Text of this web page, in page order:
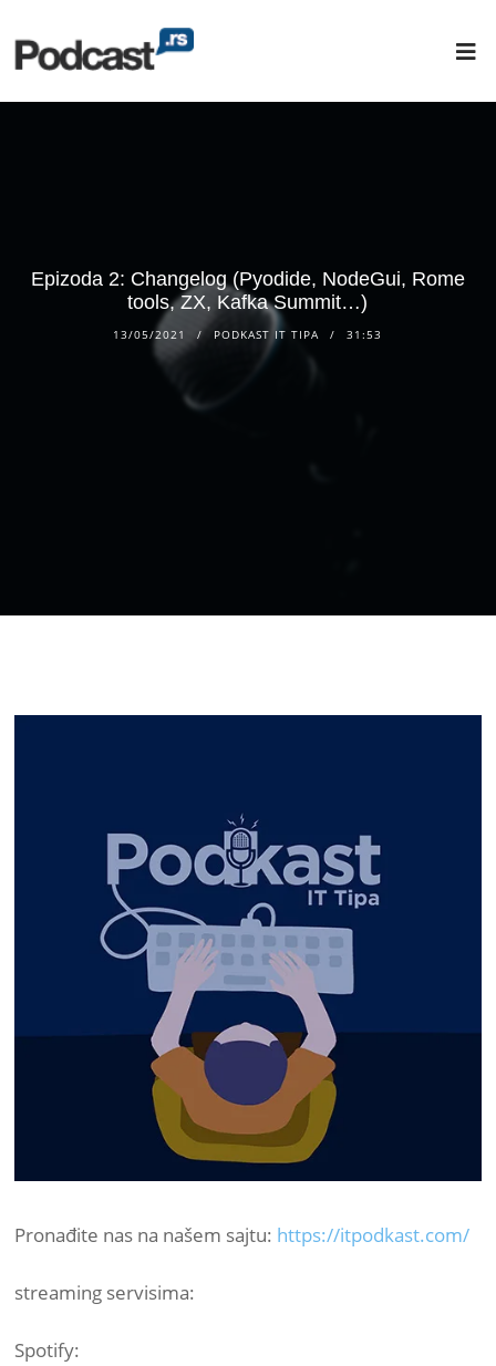
Epizoda 2: Changelog (Pyodide, NodeGui, Rome
tools, ZX, Kafka Summit…)
13/05/2021 PODKAST IT TIPA 31:53
Pronađite nas na našem sajtu: https://itpodkast.com/
streaming servisima:
Spotify: